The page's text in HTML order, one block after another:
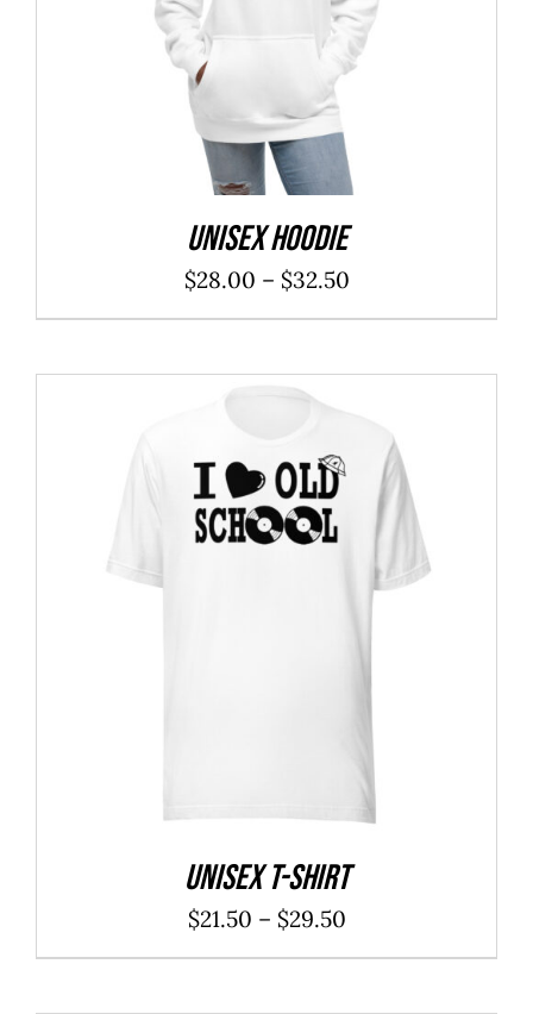
Unisex Hoodie
$28.00 – $32.50Price
range:
$32.50
Unisex t-shirt
$21.50 – $29.50Price
range: